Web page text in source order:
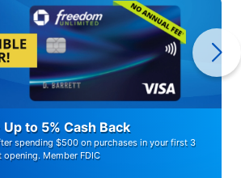
to 5% Cash Back
spending $500 on purchases in your first 3
Member FDIC